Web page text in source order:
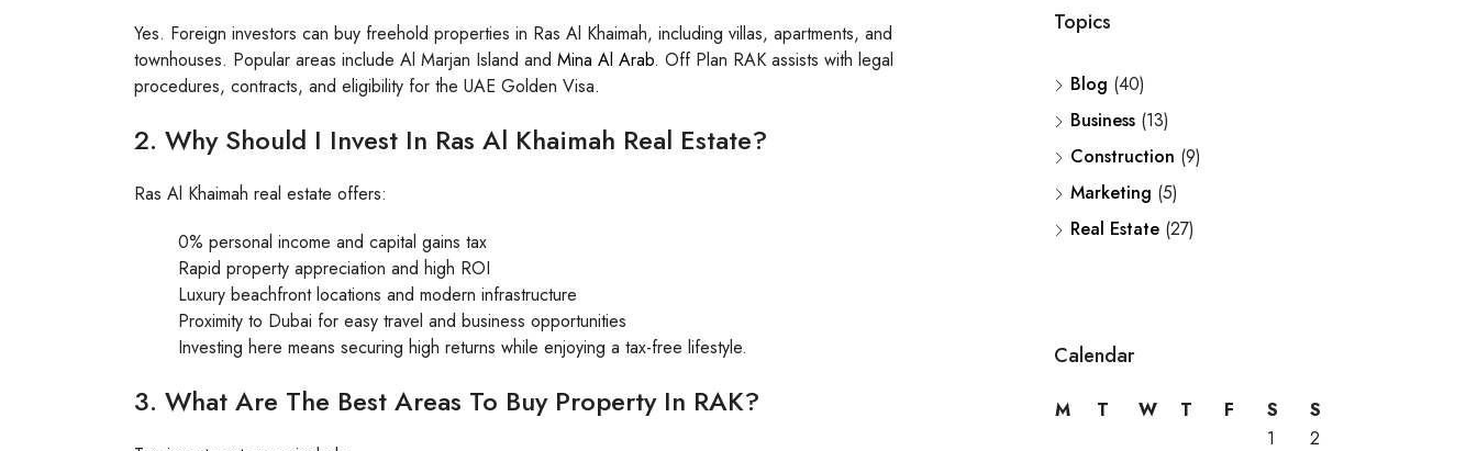
Yes. Foreign investors can buy freehold properties in Ras Al Khaimah, including villas, apartments, and
townhouses. Popular areas include Al Marjan Island and Mina Al Arab. Off Plan RAK assists with legal
procedures, contracts, and eligibility for the UAE Golden Visa.
2. Why Should I Invest In Ras Al Khaimah Real Estate?
Ras Al Khaimah real estate offers:
0% personal income and capital gains tax
Rapid property appreciation and high ROI
Luxury beachfront locations and modern infrastructure
Proximity to Dubai for easy travel and business opportunities
Investing here means securing high returns while enjoying a tax-free lifestyle.
3. What Are The Best Areas To Buy Property In RAK?
Topics
Blog (40)
Business (13)
Construction (9)
Marketing (5)
Real Estate (27)
Calendar
M T W T F S
S
1
2